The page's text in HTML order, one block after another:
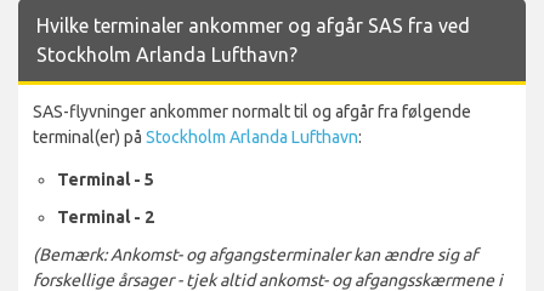
Hvilke terminaler ankommer og afgår SAS fra ved
Stockholm Arlanda Lufthavn?
SAS-flyvninger ankommer normalt til og afgår fra følgende
terminal(er) på Stockholm Arlanda Lufthavn:
Terminal - 5
Terminal - 2
(Bemærk: Ankomst- og afgangsterminaler kan ændre sig af
forskellige årsager - tjek altid ankomst- og afgangsskærmene i